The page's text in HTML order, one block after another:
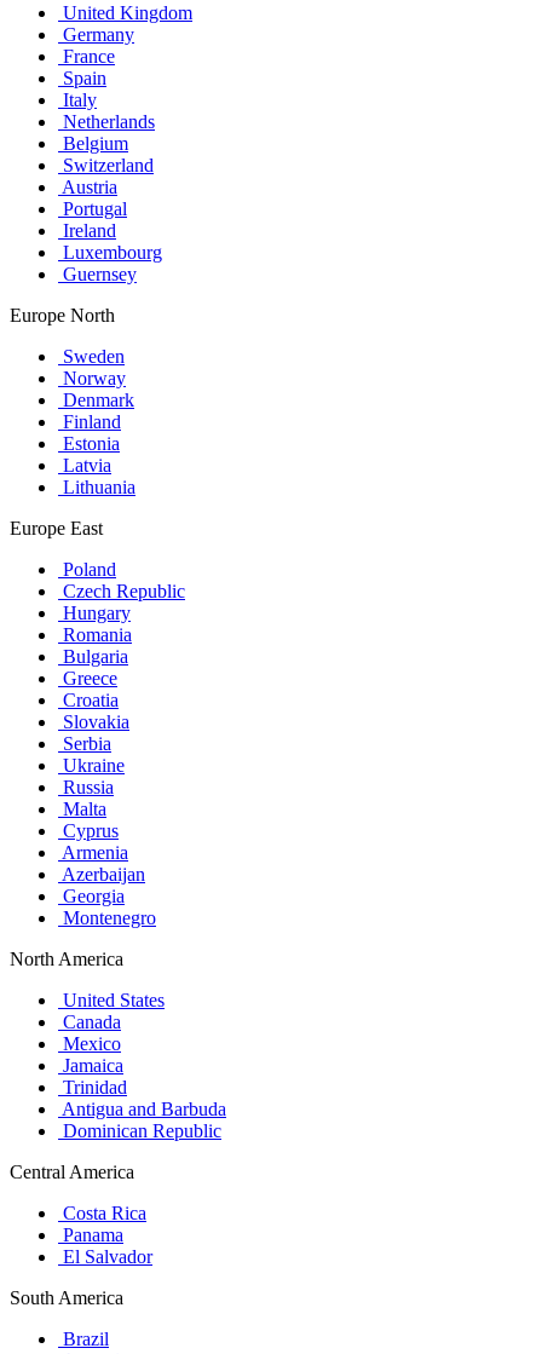
United Kingdom
Germany
France
Spain
Italy
Netherlands
Belgium
Switzerland
Austria
Portugal
Ireland
Luxembourg
Guernsey
Europe North
Sweden
Norway
Denmark
Finland
Estonia
Latvia
Lithuania
Europe East
Poland
Czech Republic
Hungary
Romania
Bulgaria
Greece
Croatia
Slovakia
Serbia
Ukraine
Russia
Malta
Cyprus
Armenia
Azerbaijan
Georgia
Montenegro
North America
United States
Canada
Mexico
Jamaica
Trinidad
Antigua and Barbuda
Dominican Republic
Central America
Costa Rica
Panama
El Salvador
South America
Brazil